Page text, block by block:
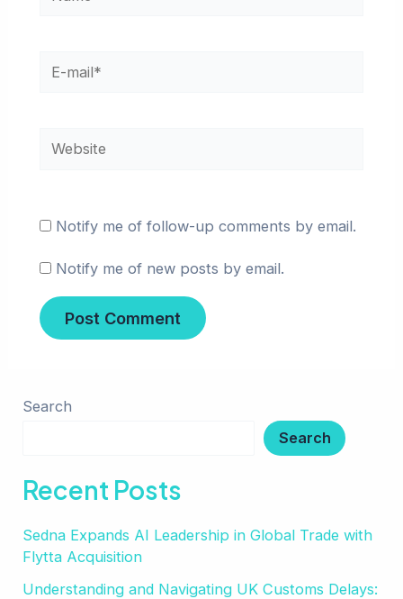
E-
Website
Notify me of follow-up comments by email.
Notify me of new posts by email.
Search
Search
Recent Posts
Sedna Expands AI Leadership in Global Trade with
Flytta Acquisition
Understanding and Navigating UK Customs Delays: